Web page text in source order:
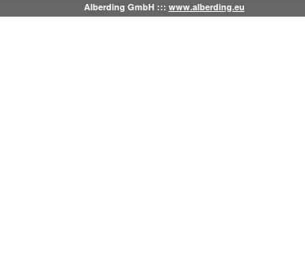
Alberding GmbH ::: www.alberding.eu